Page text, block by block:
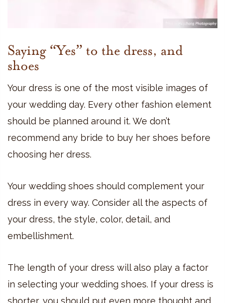
Saying “Yes” to the dress, and
shoes
Your dress is one of the most visible images of
your wedding day. Every other fashion element
should be planned around it. We don’t
recommend any bride to buy her shoes before
choosing her dress.
Your wedding shoes should complement your
dress in every way. Consider all the aspects of
your dress, the style, color, detail, and
embellishment.
The length of your dress will also play a factor
in selecting your wedding shoes. If your dress is